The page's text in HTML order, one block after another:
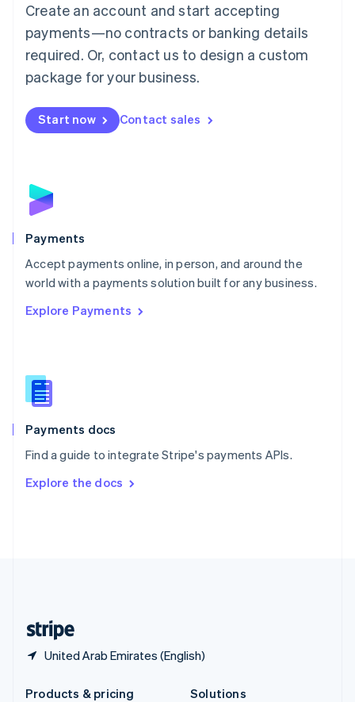
Create an account and start accepting
payments—no contracts or banking details
required. Or, contact us to design a custom
package for your business.
Start now Contact sales
Payments
Accept payments online, in person, and around the
world with a payments solution built for any business.
Explore Payments
Payments docs
Find a guide to integrate Stripe's payments APIs.
Explore the docs
United Arab Emirates (English)
简体中文English
English简体中文
Malta
English
Mexico
Netherlands
NederlandsEnglish
English
Poland
Portugal
PortuguêsEnglish
Romania
Singapore
Slovenia
English
Spain
EspañolEnglish
SvenskaEnglish
DeutschFrançais Italiano
Products & pricing
Solutions